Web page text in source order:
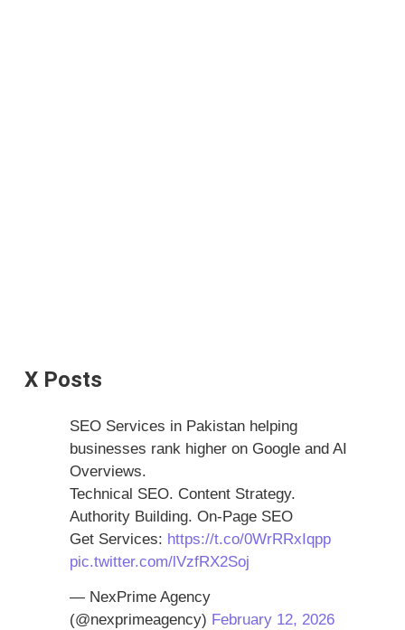
X Posts
SEO Services in Pakistan helping
businesses rank higher on Google and AI
Overviews.
Technical SEO. Content Strategy.
Authority Building. On-Page SEO
Get Services: https://t.co/0WrRRxIqpp
pic.twitter.com/lVzfRX2Soj
— NexPrime Agency
(@nexprimeagency) February 12, 2026